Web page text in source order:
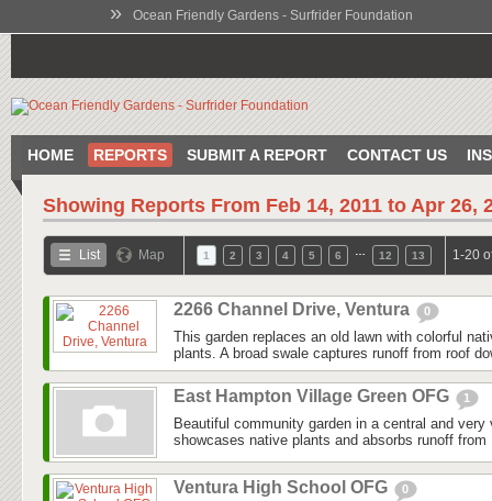
» Ocean Friendly Gardens - Surfrider Foundation
HOME REPORTS SUBMIT A REPORT CONTACT US
Showing Reports From Feb 14, 2011 to Apr 26,
List Map 1 2 3 4 5 6 12 13 1-20
2266 Channel Drive, Ventura 0
This garden replaces an old lawn with colorful
plants. A broad swale captures runoff from roof
East Hampton Village Green OFG 1
Beautiful community garden in a central and very
showcases native plants and absorbs runoff from
Ventura High School OFG 0